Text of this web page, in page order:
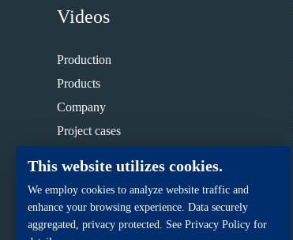
Videos
Production
Products
Company
Project cases
This website utilizes cookies.
We employ cookies to analyze website traffic and
enhance your browsing experience. Data securely
aggregated, privacy protected. See Privacy Policy for